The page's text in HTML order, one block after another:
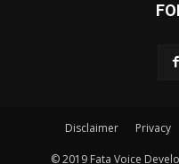
Disclaimer Privacy
© 2019 Fata Voice